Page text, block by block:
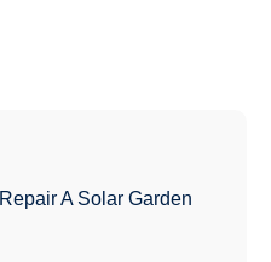
A Solar Garden